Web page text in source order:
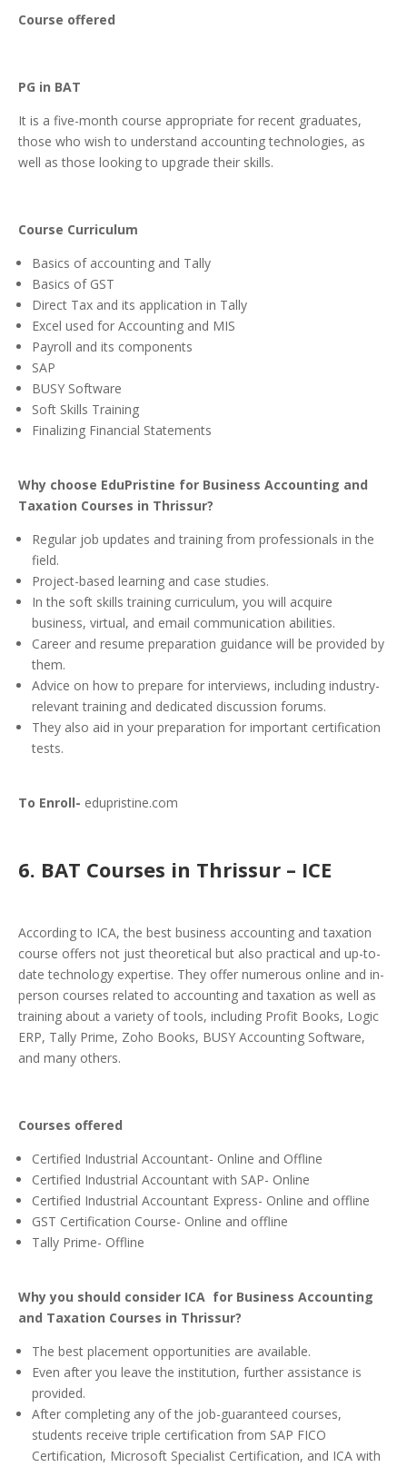
Course offered
PG in BAT
It is a five-month course appropriate for recent graduates,
those who wish to understand accounting technologies, as
well as those looking to upgrade their skills.
Course Curriculum
Basics of accounting and Tally
Basics of GST
Direct Tax and its application in Tally
Excel used for Accounting and MIS
Payroll and its components
SAP
BUSY Software
Soft Skills Training
Finalizing Financial Statements
Why choose EduPristine for Business Accounting and
Taxation Courses in Thrissur?
Regular job updates and training from professionals in the
field.
Project-based learning and case studies.
In the soft skills training curriculum, you will acquire
business, virtual, and email communication abilities.
Career and resume preparation guidance will be provided by
them.
Advice on how to prepare for interviews, including industry-
relevant training and dedicated discussion forums.
They also aid in your preparation for important certification
tests.
To Enroll- edupristine.com
6. BAT Courses in Thrissur – ICE
According to ICA, the best business accounting and taxation
course offers not just theoretical but also practical and up-to-
date technology expertise. They offer numerous online and in-
person courses related to accounting and taxation as well as
training about a variety of tools, including Profit Books, Logic
ERP, Tally Prime, Zoho Books, BUSY Accounting Software,
and many others.
Courses offered
Certified Industrial Accountant- Online and Offline
Certified Industrial Accountant with SAP- Online
Certified Industrial Accountant Express- Online and offline
GST Certification Course- Online and offline
Tally Prime- Offline
Why you should consider ICA for Business Accounting
and Taxation Courses in Thrissur?
The best placement opportunities are available.
Even after you leave the institution, further assistance is
provided.
After completing any of the job-guaranteed courses,
students receive triple certification from SAP FICO
Certification, Microsoft Specialist Certification, and ICA with